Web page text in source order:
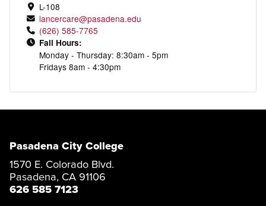
L-108
lancercare@pasadena.edu
(626) 585-7765
Fall Hours:
Monday - Thursday: 8:30am - 5pm
Fridays 8am - 4:30pm
Pasadena City College
1570 E. Colorado Blvd.
Pasadena, CA 91106
626 585 7123